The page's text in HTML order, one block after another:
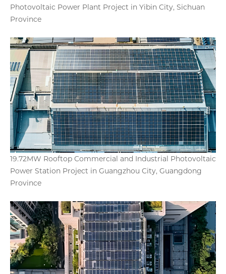
Photovoltaic Power Plant Project in Yibin City, Sichuan
Province
19.72MW Rooftop Commercial and Industrial Photovoltaic
Power Station Project in Guangzhou City, Guangdong
Province